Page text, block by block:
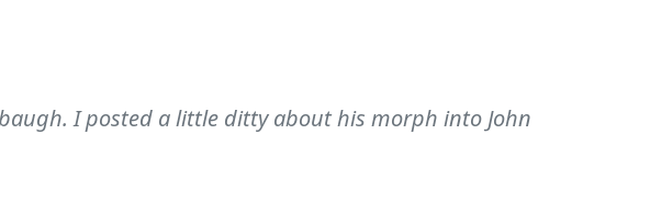
I posted a little ditty about his morph into John